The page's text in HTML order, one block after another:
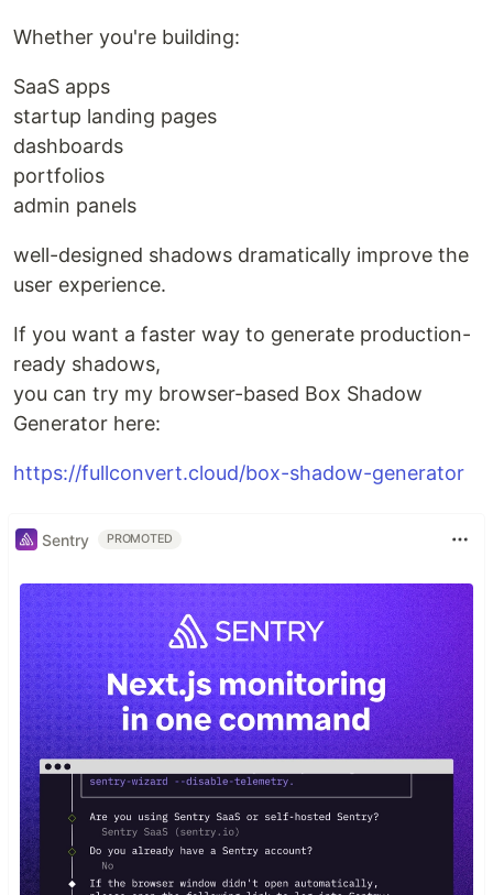
Whether you're building:
SaaS apps
startup landing pages
dashboards
portfolios
admin panels
well-designed shadows dramatically improve the
user experience.
If you want a faster way to generate production-
ready shadows,
you can try my browser-based Box Shadow
Generator here:
https://fullconvert.cloud/box-shadow-generator
Sentry PROMOTED